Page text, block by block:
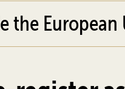
the European